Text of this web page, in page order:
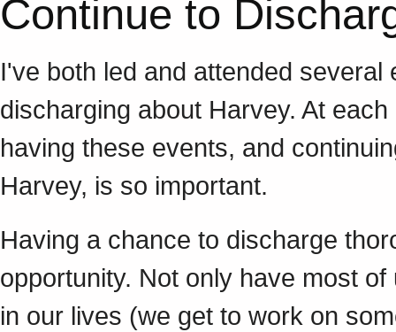
Continue to
I've both led and attended
discharging about Harvey. At
having these events, and
Harvey, is so important.
Having a chance to discharge
opportunity. Not only have most
in our lives (we get to work on